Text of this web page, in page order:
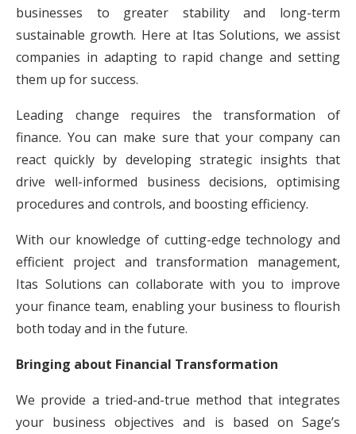
businesses to greater stability and long-term
sustainable growth. Here at Itas Solutions, we assist
companies in adapting to rapid change and setting
them up for success.
Leading change requires the transformation of
finance. You can make sure that your company can
react quickly by developing strategic insights that
drive well-informed business decisions, optimising
procedures and controls, and boosting efficiency.
With our knowledge of cutting-edge technology and
efficient project and transformation management,
Itas Solutions can collaborate with you to improve
your finance team, enabling your business to flourish
both today and in the future.
Bringing about Financial Transformation
We provide a tried-and-true method that integrates
your business objectives and is based on Sage’s